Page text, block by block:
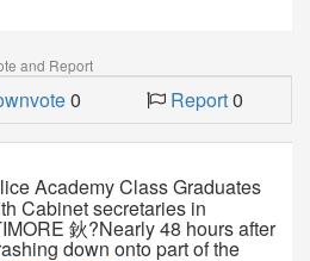
and Report
0 Report0
Academy Class Graduates
Cabinet secretaries in
鈥?Nearly 48 hours after
down onto part of the